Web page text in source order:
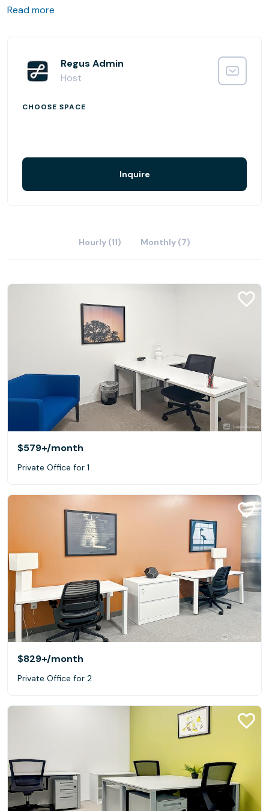
murals, gives the place a creative, contemporary feel. A
Read more
Regus Admin
Host
CHOOSE SPACE
Inquire
Hourly (11) Monthly (7)
$579+/month
Private Office for 1
$829+/month
Private Office for 2